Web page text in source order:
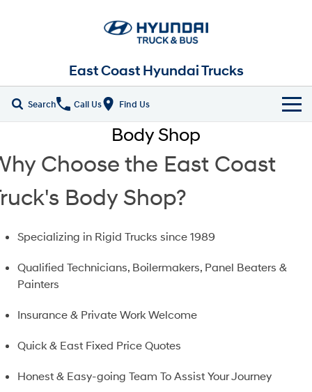
East Coast Hyundai Trucks
Search Call Us Find Us
New Vehicles
ALL
Freezer Pantech
Xcient
Our Stock
New Trucks
Demo Trucks
Used Trucks
Parts
Fleet
About Us
Body Shop
Choose the East Coast
Body Shop?
Specializing in Rigid Trucks since 1989
Qualified Technicians, Boilermakers, Panel Beaters &
Painters
Insurance & Private Work Welcome
Quick & East Fixed Price Quotes
Honest & Easy-going Team To Assist Your Journey